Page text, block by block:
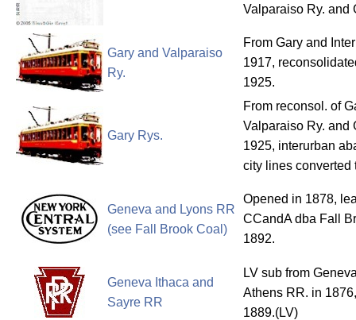
Valparaiso Ry. and
Gary and Valparaiso
Ry.
From Gary and
1917,
1925.
Gary Rys.
From reconsol. of
Valparaiso Ry. and
1925, interurban
city lines converted
Geneva and Lyons RR
(see Fall Brook Coal)
Opened in 1878,
CCandA dba Fall
1892.
Geneva Ithaca and
Sayre RR
LV sub from
Athens RR. in
1889.(LV)